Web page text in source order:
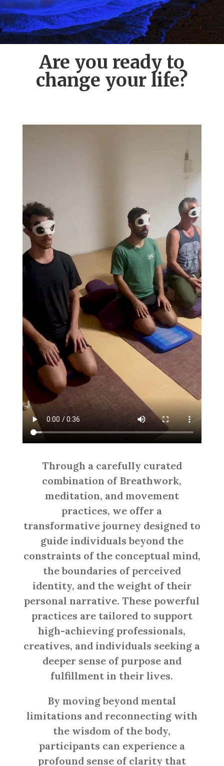
Are you ready to
change your life?
Through a carefully curated
combination of Breathwork,
meditation, and movement
practices, we offer a
transformative journey designed to
guide individuals beyond the
constraints of the conceptual mind,
the boundaries of perceived
identity, and the weight of their
personal narrative. These powerful
practices are tailored to support
high-achieving professionals,
creatives, and individuals seeking a
deeper sense of purpose and
fulfillment in their lives.
By moving beyond mental
limitations and reconnecting with
the wisdom of the body,
participants can experience a
profound sense of clarity that